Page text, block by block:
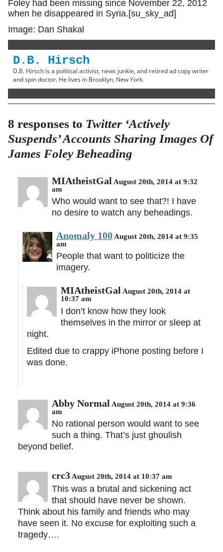
Foley had been missing since November 22, 2012
when he disappeared in Syria.[su_sky_ad]
Image: Dan Shakal
D.B. Hirsch
D.B. Hirsch is a political activist, news junkie, and retired ad copy writer
and spin doctor. He lives in Brooklyn, New York.
8 responses to Twitter ‘Actively
Suspends’ Accounts Sharing Images Of
James Foley Beheading
MIAtheistGal August 20th, 2014 at 9:32
am
Who would want to see that?! I have
no desire to watch any beheadings.
Anomaly 100 August 20th, 2014 at 9:35
am
People that want to politicize the
imagery.
MIAtheistGalAugust 20th, 2014 at
10:37 am
I don’t know how they look
themselves in the mirror or sleep at
night.
Edited due to crappy iPhone posting before I
was done.
Abby Normal August 20th, 2014 at 9:36
am
No rational person would want to see
such a thing. That’s just ghoulish
beyond belief.
crc3August 20th, 2014 at 10:37 am
This was a brutal and sickening act
that should have never be shown.
Think about his family and friends who may
have seen it. No excuse for exploiting such a
tragedy….